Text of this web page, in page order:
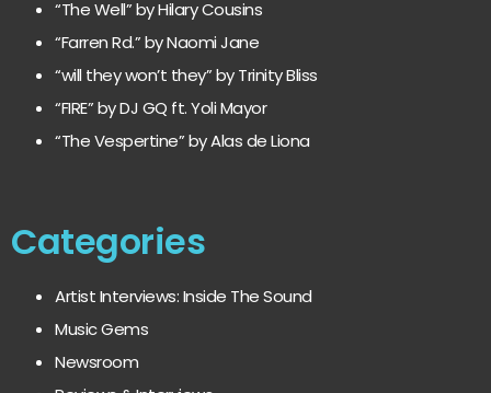
“The Well” by Hilary Cousins
“Farren Rd.” by Naomi Jane
“will they won’t they” by Trinity Bliss
“FIRE” by DJ GQ ft. Yoli Mayor
“The Vespertine” by Alas de Liona
Categories
Artist Interviews: Inside The Sound
Music Gems
Newsroom